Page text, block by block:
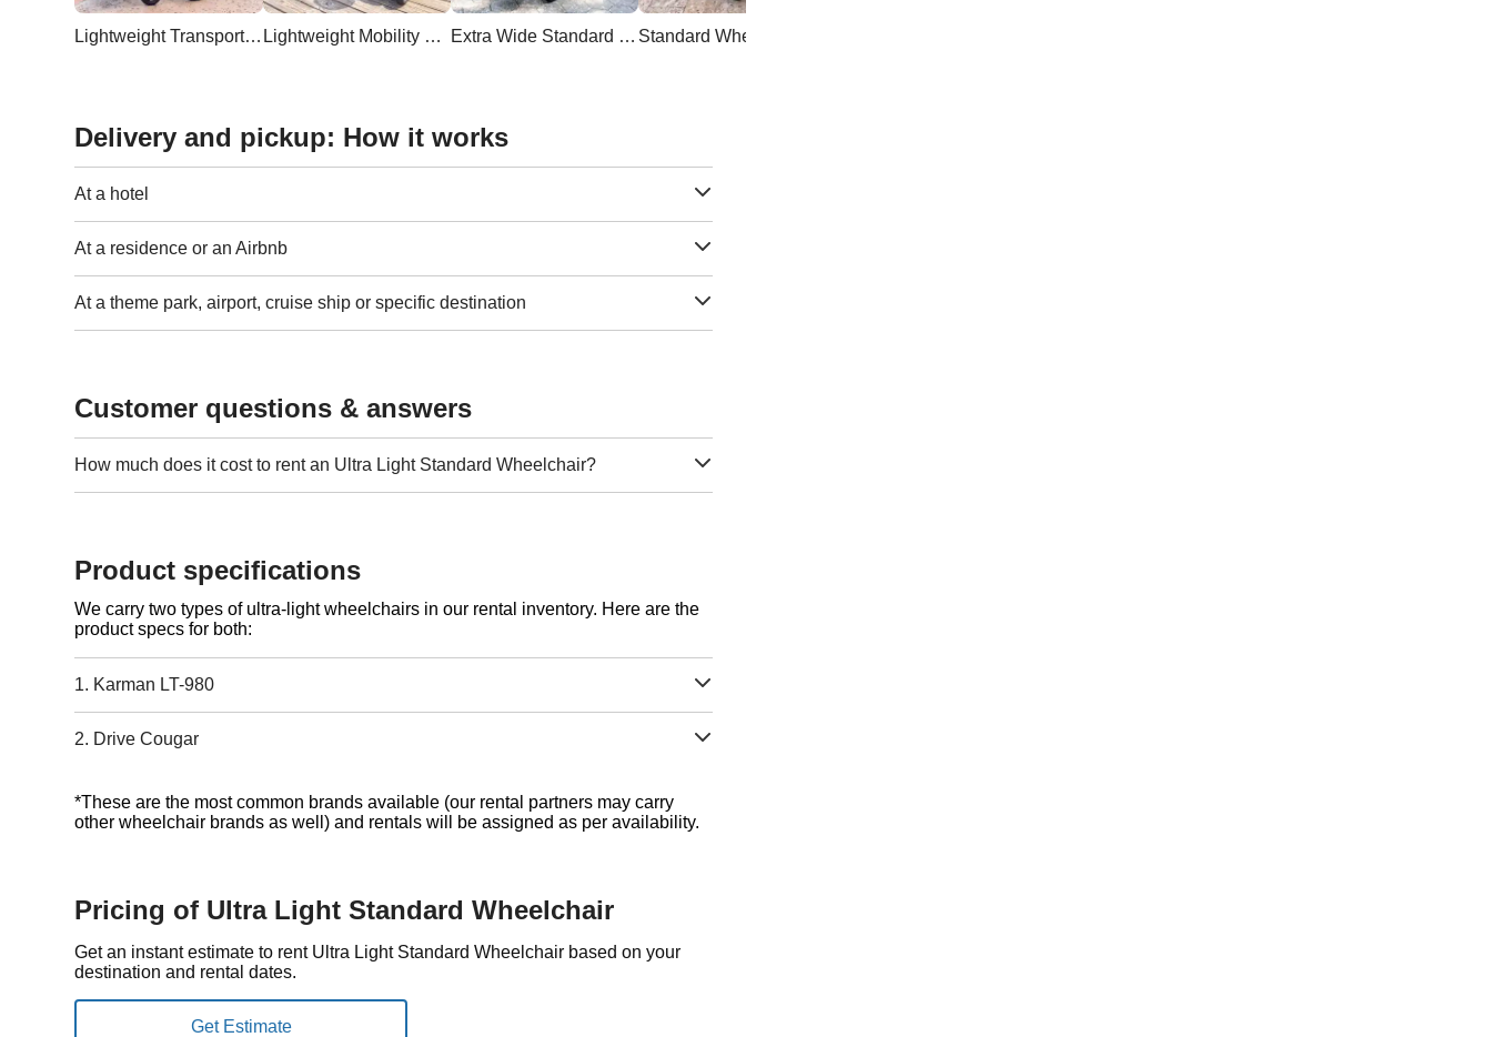
Lightweight Transport Wheelchair Lightweight Mobility Scooter Extra Wide Standard Wheelchair Standard Wheelchair
Delivery and pickup: How it works
At a hotel
At a residence or an Airbnb
At a theme park, airport, cruise ship or specific destination
Customer questions & answers
How much does it cost to rent an Ultra Light Standard Wheelchair?
Product specifications
We carry two types of ultra-light wheelchairs in our rental inventory. Here are the
product specs for both:
1. Karman LT-980
2. Drive Cougar
*These are the most common brands available (our rental partners may carry
other wheelchair brands as well) and rentals will be assigned as per availability.
Pricing of Ultra Light Standard Wheelchair
Get an instant estimate to rent Ultra Light Standard Wheelchair based on your
destination and rental dates.